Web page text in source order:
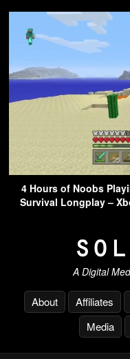
4 Hours of Noobs
Survival Longplay –
A Digital
About Affiliates
Media